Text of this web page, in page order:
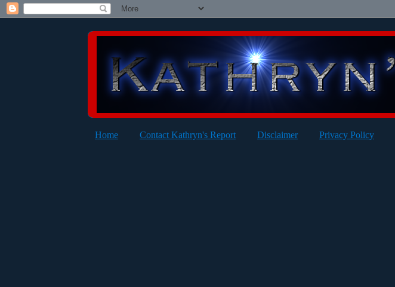
Home Contact Kathryn's Report Disclaimer Privacy Policy